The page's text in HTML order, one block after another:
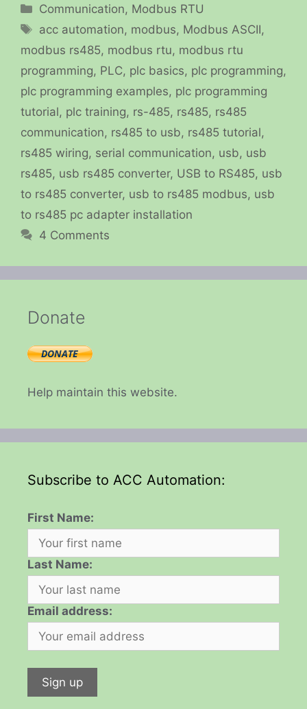
Categories
Communication, Modbus RTU
Tags
acc automation, modbus, Modbus ASCII,
modbus rs485, modbus rtu, modbus rtu
programming, PLC, plc basics, plc programming,
plc programming examples, plc programming
tutorial, plc training, rs-485, rs485, rs485
communication, rs485 to usb, rs485 tutorial,
rs485 wiring, serial communication, usb, usb
rs485, usb rs485 converter, USB to RS485, usb
to rs485 converter, usb to rs485 modbus, usb
to rs485 pc adapter installation
4 Comments
Donate
Help maintain this website.
Subscribe to ACC Automation:
First Name:
Last Name:
Email address: